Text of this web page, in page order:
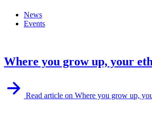
News
Events
Where you grow up, your
Read article on Where you grow up,